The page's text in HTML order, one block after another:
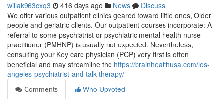
willak963cxq3 416 days ago News
Discuss
We offer various outpatient clinics geared toward little ones, Older
people and geriatric clients. Our outpatient courses incorporate: A
referral to some psychiatrist or psychiatric mental health nurse
practitioner (PMHNP) is usually not expected. Nevertheless,
consulting your Key care physician (PCP) very first is often
beneficial and may streamline the https://brainhealthusa.com/los-
angeles-psychiatrist-and-talk-therapy/
Comments
Who Upvoted